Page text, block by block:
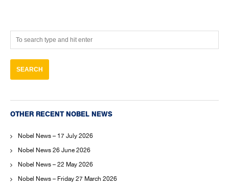
OTHER RECENT NOBEL NEWS
Nobel News – 17 July 2026
Nobel News 26 June 2026
Nobel News – 22 May 2026
Nobel News – Friday 27 March 2026